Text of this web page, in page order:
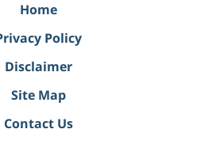
Home
Policy
Disclaimer
Site Map
Contact Us